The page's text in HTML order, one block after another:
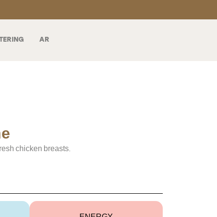
AR
chicken breasts.